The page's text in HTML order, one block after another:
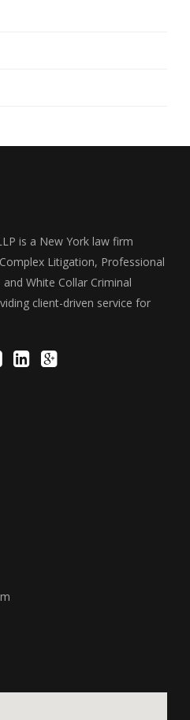
is a New York law firm
Litigation, Professional
White Collar Criminal
client-driven service for